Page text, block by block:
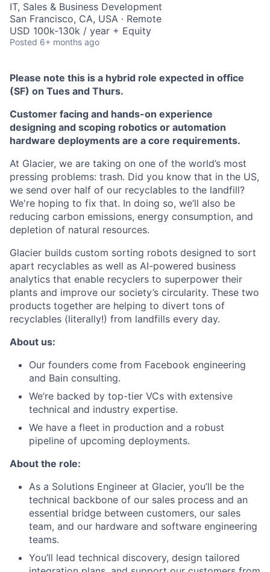
IT, Sales & Business Development
San Francisco, CA, USA · Remote
USD 100k-130k / year + Equity
Posted 6+ months ago
Please note this is a hybrid role expected in office
(SF) on Tues and Thurs.
Customer facing and hands-on experience
designing and scoping robotics or automation
hardware deployments are a core requirements.
At Glacier, we are taking on one of the world’s most
pressing problems: trash. Did you know that in the US,
we send over half of our recyclables to the landfill?
We're hoping to fix that. In doing so, we’ll also be
reducing carbon emissions, energy consumption, and
depletion of natural resources.
Glacier builds custom sorting robots designed to sort
apart recyclables as well as AI-powered business
analytics that enable recyclers to superpower their
plants and improve our society’s circularity. These two
products together are helping to divert tons of
recyclables (literally!) from landfills every day.
About us:
Our founders come from Facebook engineering
and Bain consulting.
We’re backed by top-tier VCs with extensive
technical and industry expertise.
We have a fleet in production and a robust
pipeline of upcoming deployments.
About the role:
As a Solutions Engineer at Glacier, you’ll be the
technical backbone of our sales process and an
essential bridge between customers, our sales
team, and our hardware and software engineering
teams.
You’ll lead technical discovery, design tailored